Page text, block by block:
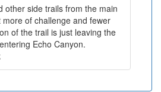
other side trails from the main
of challenge and fewer
of the trail is just leaving the
Echo Canyon.